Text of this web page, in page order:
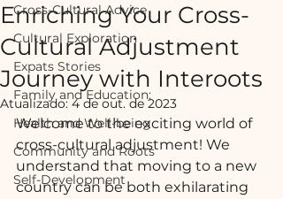
Cross-Cultural Advice
Cultural Exploration
Expats Stories
Family and Education:
Health and Well-being
Community and Roots
Self-Development
Enriching Your Cross-
Cultural Adjustment
Journey with Interoots
Atualizado:4 de out. de 2023
Welcome to the exciting world of
cross-cultural adjustment! We
understand that moving to a new
country can be both exhilarating